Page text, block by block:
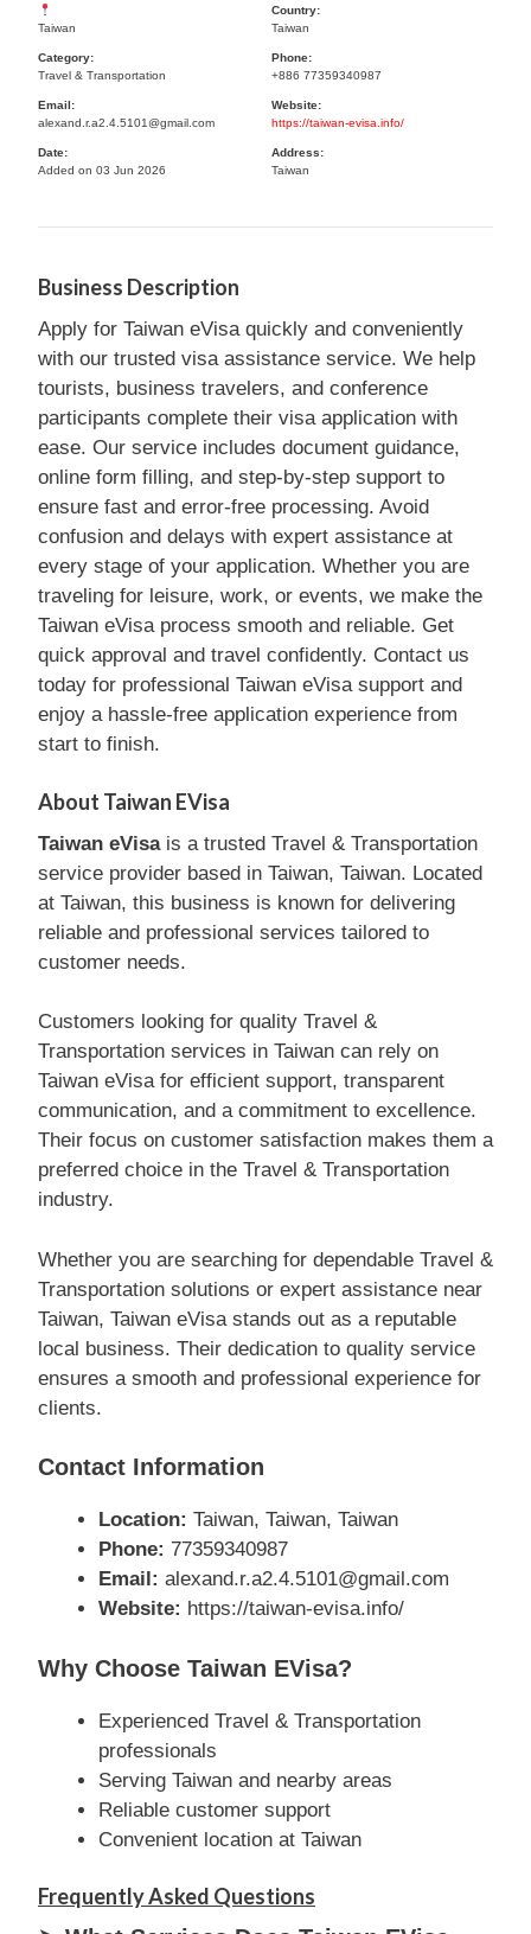
Taiwan
Country:
Taiwan
Category:
Travel & Transportation
Phone:
+886 77359340987
Email:
alexand.r.a2.4.5101@gmail.com
Website:
https://taiwan-evisa.info/
Date:
Added on 03 Jun 2026
Address:
Taiwan
Business Description
Apply for Taiwan eVisa quickly and conveniently
with our trusted visa assistance service. We help
tourists, business travelers, and conference
participants complete their visa application with
ease. Our service includes document guidance,
online form filling, and step-by-step support to
ensure fast and error-free processing. Avoid
confusion and delays with expert assistance at
every stage of your application. Whether you are
traveling for leisure, work, or events, we make the
Taiwan eVisa process smooth and reliable. Get
quick approval and travel confidently. Contact us
today for professional Taiwan eVisa support and
enjoy a hassle-free application experience from
start to finish.
About Taiwan EVisa
Taiwan eVisais a trusted Travel & Transportation
service provider based in Taiwan, Taiwan. Located
at Taiwan, this business is known for delivering
reliable and professional services tailored to
customer needs.
Customers looking for quality Travel &
Transportation services in Taiwan can rely on
Taiwan eVisa for efficient support, transparent
communication, and a commitment to excellence.
Their focus on customer satisfaction makes them a
preferred choice in the Travel & Transportation
industry.
Whether you are searching for dependable Travel &
Transportation solutions or expert assistance near
Taiwan, Taiwan eVisa stands out as a reputable
local business. Their dedication to quality service
ensures a smooth and professional experience for
clients.
Contact Information
Location: Taiwan, Taiwan, Taiwan
Phone: 77359340987
Email: alexand.r.a2.4.5101@gmail.com
Website: https://taiwan-evisa.info/
Why Choose Taiwan EVisa?
Experienced Travel & Transportation
professionals
Serving Taiwan and nearby areas
Reliable customer support
Convenient location at Taiwan
Frequently Asked Questions